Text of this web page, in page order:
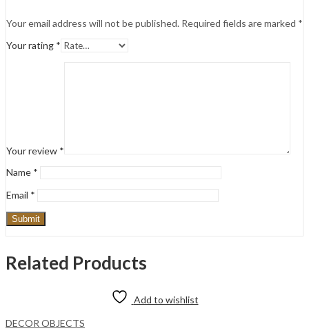
Your email address will not be published. Required fields are marked *
Your rating *
Your review *
Name *
Email *
Related Products
Add to wishlist
DECOR OBJECTS